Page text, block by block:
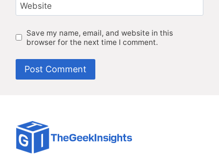
Website
Save my name, email, and website in this
browser for the next time I comment.